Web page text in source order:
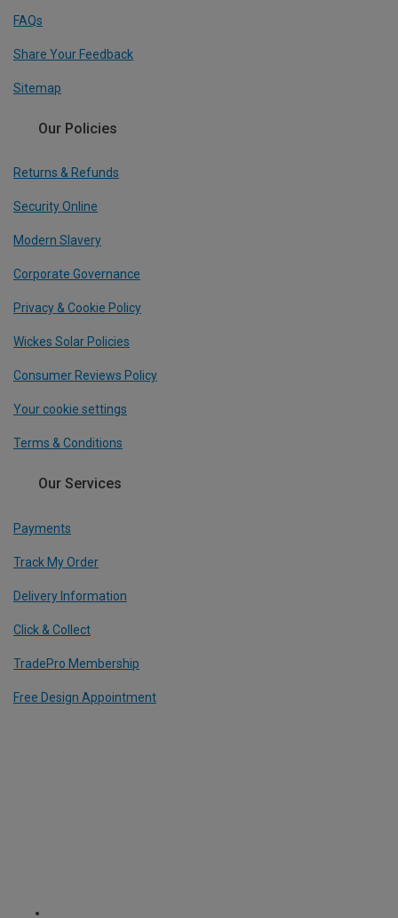
FAQs
Share Your Feedback
Sitemap
Our Policies
Returns & Refunds
Security Online
Modern Slavery
Corporate Governance
Privacy & Cookie Policy
Wickes Solar Policies
Consumer Reviews Policy
Your cookie settings
Terms & Conditions
Our Services
Payments
Track My Order
Delivery Information
Click & Collect
TradePro Membership
Free Design Appointment